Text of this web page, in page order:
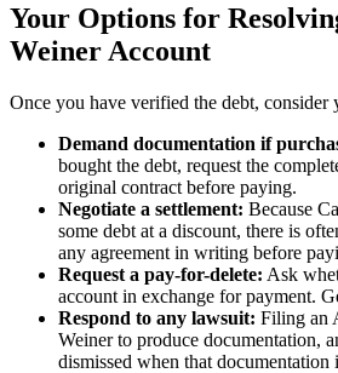
Your Options for
Weiner Account
Once you have verified the debt, consider
Demand documentation if
bought the debt, request the
original contract before paying.
Negotiate a settlement: Because
some debt at a discount, there is
any agreement in writing before
Request a pay-for-delete: Ask
account in exchange for payment.
Respond to any lawsuit: Filing an
Weiner to produce documentation,
dismissed when that documentation